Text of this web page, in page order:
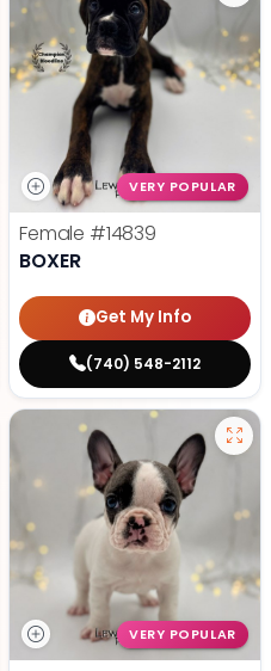
VERY POPULAR
Female #14839
BOXER
Get My Info
(740) 548-2112
VERY POPULAR